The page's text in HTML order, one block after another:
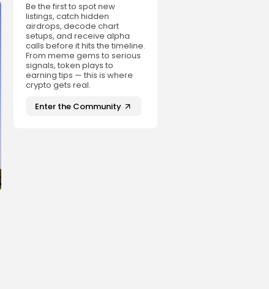
Be the first to spot new
listings, catch hidden
airdrops, decode chart
setups, and receive alpha
calls before it hits the timeline.
From meme gems to serious
signals, token plays to
earning tips — this is where
crypto gets real.
Enter the Community